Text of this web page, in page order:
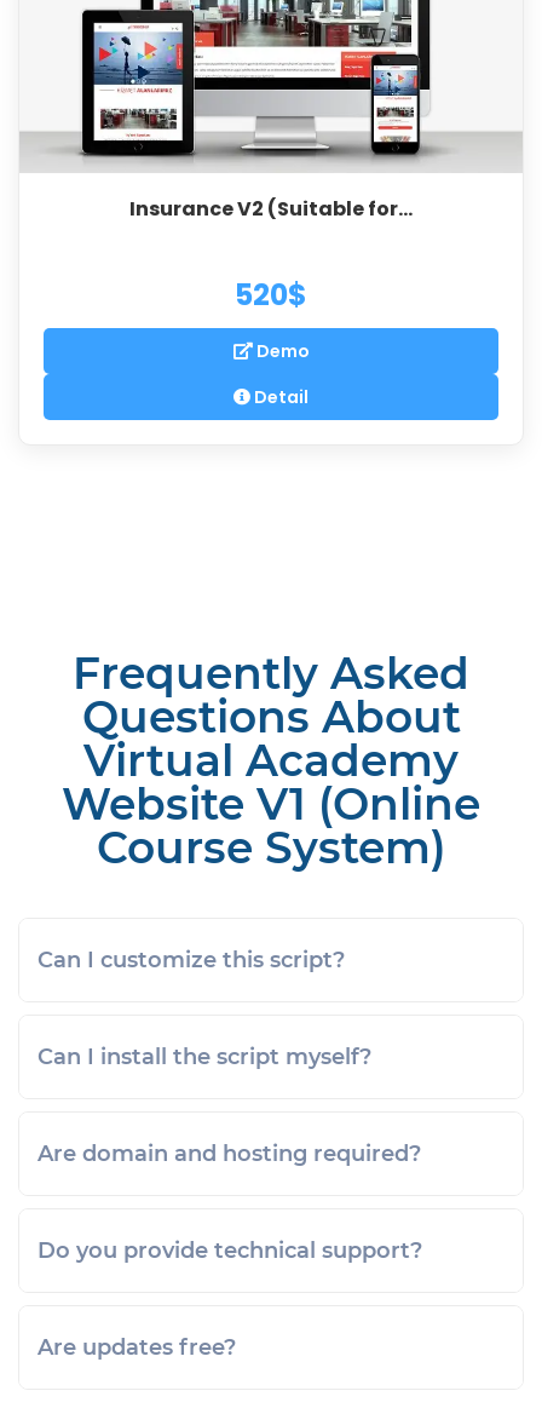
Insurance V2 (Suitable for...
520$
Demo
Detail
Frequently Asked
Questions About
Virtual Academy
Website V1 (Online
Course System)
Can I customize this script?
Can I install the script myself?
Are domain and hosting required?
Do you provide technical support?
Are updates free?